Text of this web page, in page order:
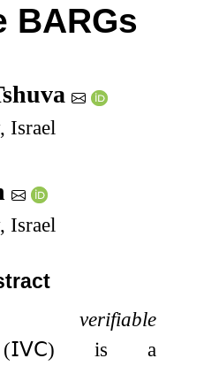
BARGs
Israel
Israel
verifiable
𝖨𝖵𝖢) is a